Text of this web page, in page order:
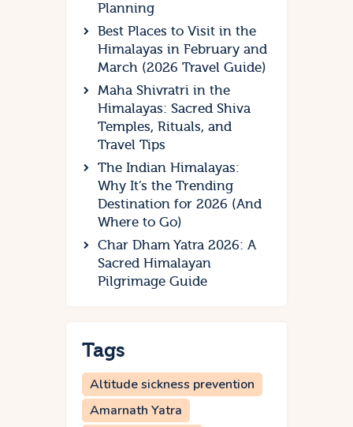
Planning
Best Places to Visit in the
Himalayas in February and
March (2026 Travel Guide)
Maha Shivratri in the
Himalayas: Sacred Shiva
Temples, Rituals, and
Travel Tips
The Indian Himalayas:
Why It’s the Trending
Destination for 2026 (And
Where to Go)
Char Dham Yatra 2026: A
Sacred Himalayan
Pilgrimage Guide
Tags
Altitude sickness prevention
Amarnath Yatra